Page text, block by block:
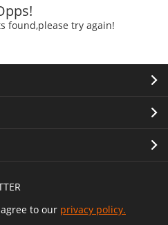
found,please try again!
agree to our privacy policy.